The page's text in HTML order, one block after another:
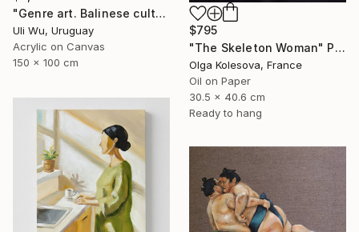
$795
"The Skeleton Woman" Painting
Olga Kolesova, France
Oil on Paper
30.5 x 40.6 cm
Ready to hang
"Genre art. Balinese culture" Painting
Uli Wu, Uruguay
Acrylic on Canvas
150 x 100 cm